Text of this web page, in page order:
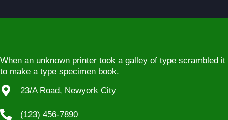
When an unknown printer took a galley of type scrambled it
to make a type specimen book.
23/A Road, Newyork City
(123) 456-7890